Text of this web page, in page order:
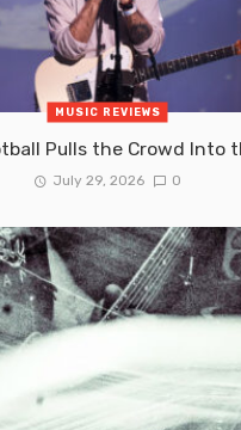
MUSIC REVIEWS
Pulls the Crowd Into
July 29, 2026 0